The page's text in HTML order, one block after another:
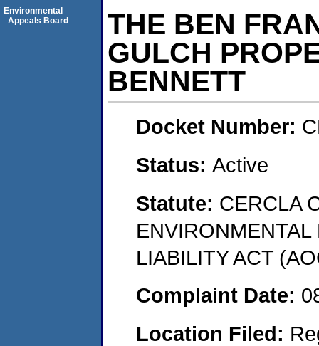
THE BEN
GULCH
BENNETT
Docket Number:
Status: Active
Statute: CERCLA
LIABILITY ACT
Complaint Date:
Location Filed:
Environmental
Appeals Board